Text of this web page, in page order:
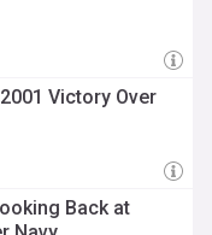
Victory Over
Back at